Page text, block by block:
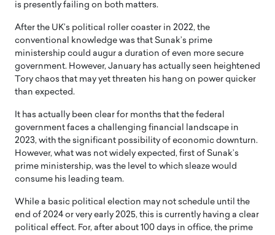
is presently failing on both matters.
After the UK’s political roller coaster in 2022, the
conventional knowledge was that Sunak’s prime
ministership could augur a duration of even more secure
government. However, January has actually seen heightened
Tory chaos that may yet threaten his hang on power quicker
than expected.
It has actually been clear for months that the federal
government faces a challenging financial landscape in
2023, with the significant possibility of economic downturn.
However, what was not widely expected, first of Sunak’s
prime ministership, was the level to which sleaze would
consume his leading team.
While a basic political election may not schedule until the
end of 2024 or very early 2025, this is currently having a clear
political effect. For, after about 100 days in office, the prime